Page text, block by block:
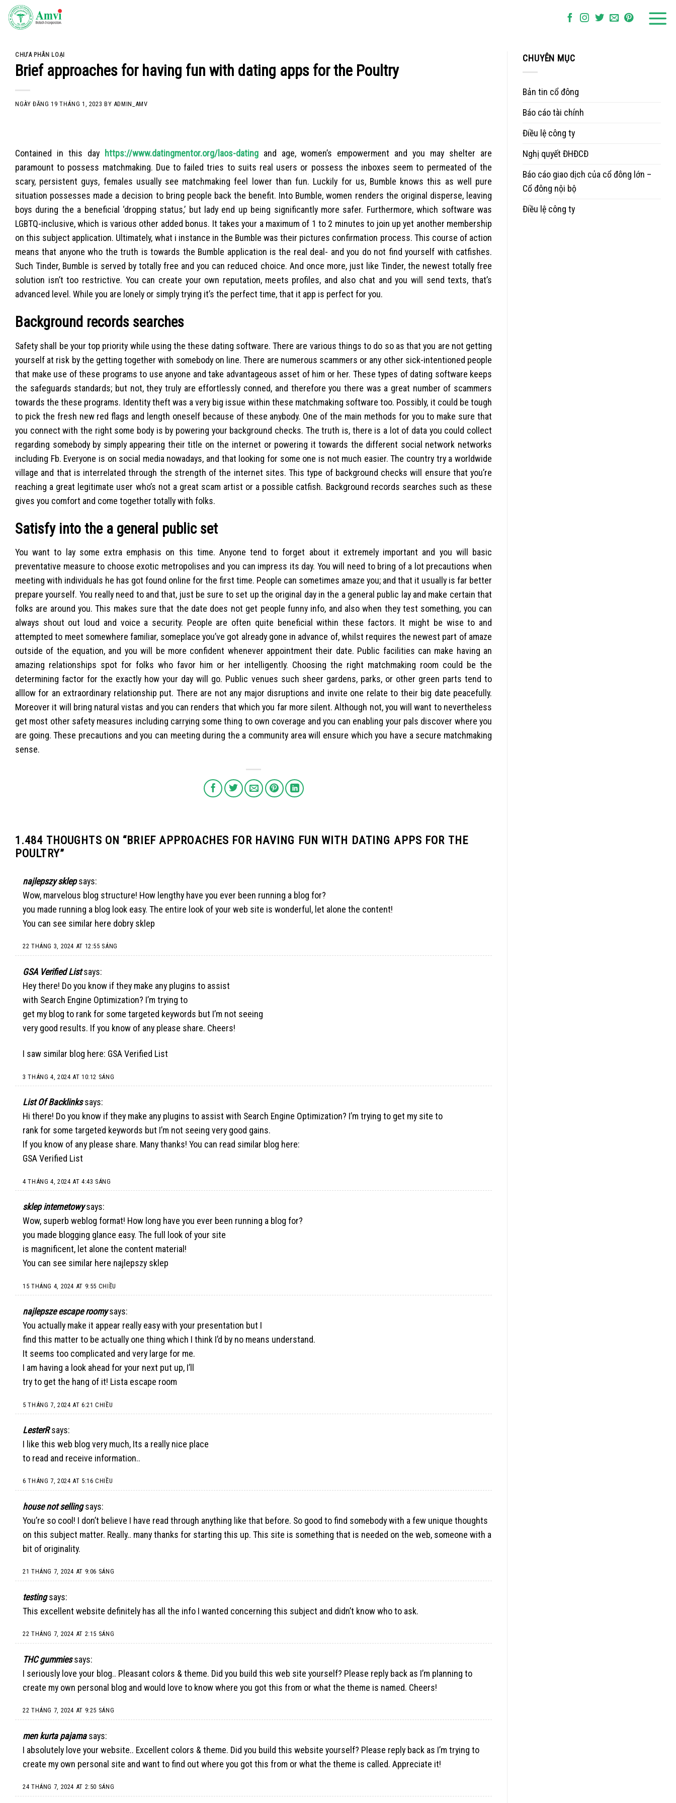
Skip
CHƯA PHÂN LOẠI
Brief approaches for having fun with dating apps for the Poultry
NGÀY ĐĂNG19 THÁNG 1, 2023 BY ADMIN_AMV
Contained in this day https://www.datingmentor.org/laos-datingand age, women’s empowerment and you may shelter are
paramount to possess matchmaking. Due to failed tries to suits real users or possess the inboxes seem to permeated of the
scary, persistent guys, females usually see matchmaking feel lower than fun. Luckily for us, Bumble knows this as well pure
situation possesses made a decision to bring people back the benefit. Into Bumble, women renders the original disperse, leaving
boys during the a beneficial ‘dropping status,’ but lady end up being significantly more safer. Furthermore, which software was
LGBTQ-inclusive, which is various other added bonus. It takes your a maximum of 1 to 2 minutes to join up yet another membership
on this subject application. Ultimately, what i instance in the Bumble was their pictures confirmation process. This course of action
means that anyone who the truth is towards the Bumble application is the real deal- and you do not find yourself with catfishes.
Such Tinder, Bumble is served by totally free and you can reduced choice. And once more, just like Tinder, the newest totally free
solution isn’t too restrictive. You can create your own reputation, meets profiles, and also chat and you will send texts, that’s
advanced level. While you are lonely or simply trying it’s the perfect time, that it app is perfect for you.
Background records searches
Safety shall be your top priority while using the these dating software. There are various things to do so as that you are not getting
yourself at risk by the getting together with somebody on line. There are numerous scammers or any other sick-intentioned people
that make use of these programs to use anyone and take advantageous asset of him or her. These types of dating software keeps
the safeguards standards; but not, they truly are effortlessly conned, and therefore you there was a great number of scammers
towards the these programs. Identity theft was a very big issue within these matchmaking software too. Possibly, it could be tough
to pick the fresh new red flags and length oneself because of these anybody. One of the main methods for you to make sure that
you connect with the right some body is by powering your background checks. The truth is, there is a lot of data you could collect
regarding somebody by simply appearing their title on the internet or powering it towards the different social network networks
including Fb. Everyone is on social media nowadays, and that looking for some one is not much easier. The country try a worldwide
village and that is interrelated through the strength of the internet sites. This type of background checks will ensure that you’re
reaching a great legitimate user who’s not a great scam artist or a possible catfish. Background records searches such as these
gives you comfort and come together totally with folks.
Satisfy into the a general public set
You want to lay some extra emphasis on this time. Anyone tend to forget about it extremely important and you will basic
preventative measure to choose exotic metropolises and you can impress its day. You will need to bring of a lot precautions when
meeting with individuals he has got found online for the first time. People can sometimes amaze you; and that it usually is far better
prepare yourself. You really need to and that, just be sure to set up the original day in the a general public lay and make certain that
folks are around you. This makes sure that the date does not get people funny info, and also when they test something, you can
always shout out loud and voice a security. People are often quite beneficial within these factors. It might be wise to and
attempted to meet somewhere familiar, someplace you’ve got already gone in advance of, whilst requires the newest part of amaze
outside of the equation, and you will be more confident whenever appointment their date. Public facilities can make having an
amazing relationships spot for folks who favor him or her intelligently. Choosing the right matchmaking room could be the
determining factor for the exactly how your day will go. Public venues such sheer gardens, parks, or other green parts tend to
alllow for an extraordinary relationship put. There are not any major disruptions and invite one relate to their big date peacefully.
Moreover it will bring natural vistas and you can renders that which you far more silent. Although not, you will want to nevertheless
get most other safety measures including carrying some thing to own coverage and you can enabling your pals discover where you
are going. These precautions and you can meeting during the a community area will ensure which you have a secure matchmaking
sense.
1.484 THOUGHTS ON “BRIEF APPROACHES FOR HAVING FUN WITH DATING APPS FOR THE
POULTRY”
najlepszy sklep says:
Wow, marvelous blog structure! How lengthy have you ever been running a blog for?
you made running a blog look easy. The entire look of your web site is wonderful, let alone the content!
You can see similar here dobry sklep
22 THÁNG 3, 2024 AT 12:55 SÁNG
GSA Verified List says:
Hey there! Do you know if they make any plugins to assist
with Search Engine Optimization? I’m trying to
get my blog to rank for some targeted keywords but I’m not seeing
very good results. If you know of any please share. Cheers!
I saw similar blog here: GSA Verified List
3 THÁNG 4, 2024 AT 10:12 SÁNG
List Of Backlinks says:
Hi there! Do you know if they make any plugins to assist with Search Engine Optimization? I’m trying to get my site to
rank for some targeted keywords but I’m not seeing very good gains.
If you know of any please share. Many thanks! You can read similar blog here:
GSA Verified List
4 THÁNG 4, 2024 AT 4:43 SÁNG
sklep internetowy says:
Wow, superb weblog format! How long have you ever been running a blog for?
you made blogging glance easy. The full look of your site
is magnificent, let alone the content material!
You can see similar here najlepszy sklep
15 THÁNG 4, 2024 AT 9:55 CHIỀU
najlepsze escape roomy says:
You actually make it appear really easy with your presentation but I
find this matter to be actually one thing which I think I’d by no means understand.
It seems too complicated and very large for me.
I am having a look ahead for your next put up, I’ll
try to get the hang of it! Lista escape room
5 THÁNG 7, 2024 AT 6:21 CHIỀU
LesterR says:
I like this web blog very much, Its a really nice place
to read and receive information..
6 THÁNG 7, 2024 AT 5:16 CHIỀU
house not selling says:
You’re so cool! I don’t believe I have read through anything like that before. So good to find somebody with a few unique thoughts
on this subject matter. Really.. many thanks for starting this up. This site is something that is needed on the web, someone with a
bit of originality.
21 THÁNG 7, 2024 AT 9:06 SÁNG
testing says:
This excellent website definitely has all the info I wanted concerning this subject and didn’t know who to ask.
22 THÁNG 7, 2024 AT 2:15 SÁNG
THC gummies says:
I seriously love your blog.. Pleasant colors & theme. Did you build this web site yourself? Please reply back as I’m planning to
create my own personal blog and would love to know where you got this from or what the theme is named. Cheers!
22 THÁNG 7, 2024 AT 9:25 SÁNG
men kurta pajama says:
I absolutely love your website.. Excellent colors & theme. Did you build this website yourself? Please reply back as I’m trying to
create my own personal site and want to find out where you got this from or what the theme is called. Appreciate it!
24 THÁNG 7, 2024 AT 2:50 SÁNG
CHUYÊN MỤC
Bản tin cổ đông
Báo cáo tài chính
Điều lệ công ty
Nghị quyết ĐHĐCĐ
Báo cáo giao dịch của cổ đông lớn –
Cổ đông nội bộ
Điều lệ công ty